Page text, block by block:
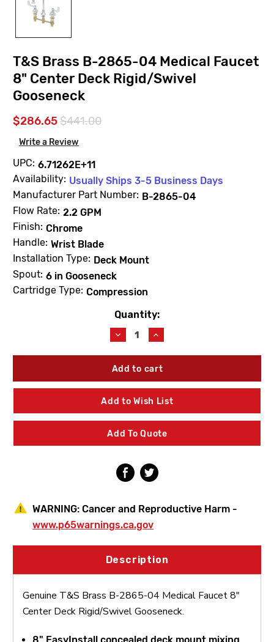
T&S Brass B-2865-04 Medical Faucet
8" Center Deck Rigid/Swivel
Gooseneck
$286.65$441.00
Write a Review
UPC: 6.71262E+11
Availability: Usually Ships 3-5 Business Days
Manufacturer Part Number: B-2865-04
Flow Rate: 2.2 GPM
Finish: Chrome
Handle: Wrist Blade
Installation Type: Deck Mount
Spout: 6 in Gooseneck
Cartridge Type: Compression
Quantity:
Decrease
Quantity
of
T&S
B-
2865-
04
Faucet
8"
Center
Rigid/Swivel
Gooseneck
Increase
Quantity
of
T&S
B-
2865-
04
Faucet
8"
Center
Rigid/Swivel
Gooseneck
Add to Wish List
Add To Quote
WARNING: Cancer and Reproductive Harm -
www.p65warnings.ca.gov
Description
Genuine T&S Brass B-2865-04 Medical Faucet 8"
Center Deck Rigid/Swivel Gooseneck.